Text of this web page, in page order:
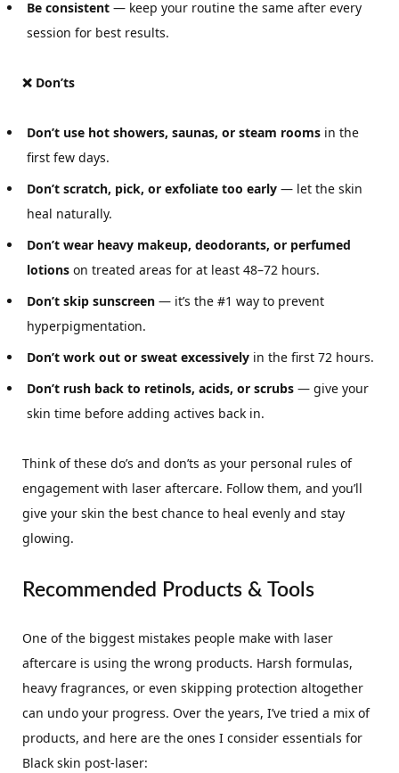
Be consistent — keep your routine the same after every
session for best results.
❌ Don’ts
Don’t use hot showers, saunas, or steam rooms in the
first few days.
Don’t scratch, pick, or exfoliate too early — let the skin
heal naturally.
Don’t wear heavy makeup, deodorants, or perfumed
lotions on treated areas for at least 48–72 hours.
Don’t skip sunscreen — it’s the #1 way to prevent
hyperpigmentation.
Don’t work out or sweat excessively in the first 72 hours.
Don’t rush back to retinols, acids, or scrubs — give your
skin time before adding actives back in.
Think of these do’s and don’ts as your personal rules of
engagement with laser aftercare. Follow them, and you’ll
give your skin the best chance to heal evenly and stay
glowing.
Recommended Products & Tools
One of the biggest mistakes people make with laser
aftercare is using the wrong products. Harsh formulas,
heavy fragrances, or even skipping protection altogether
can undo your progress. Over the years, I’ve tried a mix of
products, and here are the ones I consider essentials for
Black skin post-laser: